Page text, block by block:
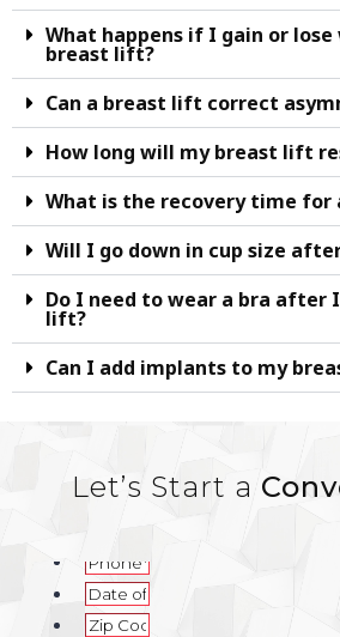
What happens if I gain or
breast lift?
Can a breast lift correct
How long will my breast lift
What is the recovery time
Will I go down in cup size
Do I need to wear a bra after
lift?
Can I add implants to my
Let’s Start a